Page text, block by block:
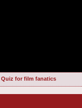
Quiz for film fanatics